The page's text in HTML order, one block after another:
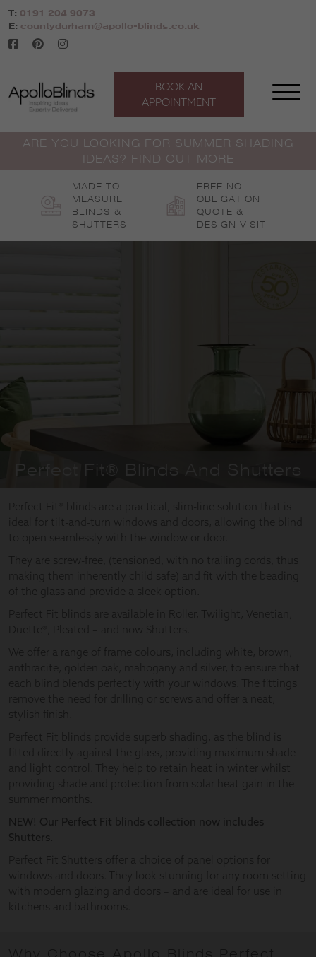
Skip
to
content
T: 0191 204 9073
E: countydurham@apollo-blinds.co.uk
BOOK AN
APPOINTMENT
ARE YOU LOOKING FOR SUMMER SHADING
IDEAS? FIND OUT MORE
MADE-TO-
MEASURE
BLINDS &
SHUTTERS
FREE NO
OBLIGATION
QUOTE &
DESIGN VISIT